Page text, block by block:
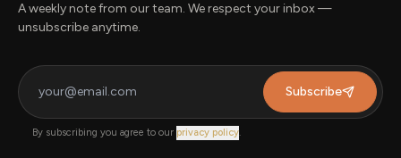
A weekly note from our team. We respect your inbox —
unsubscribe anytime.
Subscribe
By subscribing you agree to our privacy policy.